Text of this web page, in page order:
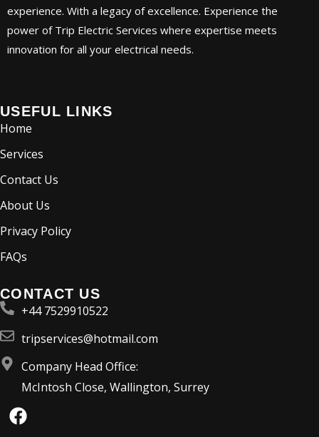
experience. With a legacy of excellence. Experience the
power of Trip Electric Services where expertise meets
innovation for all your electrical needs.
USEFUL LINKS
Home
Services
Contact Us
About Us
Privacy Policy
FAQs
CONTACT US
+44 7529910522
tripservices@hotmail.com
Company Head Office:
McIntosh Close, Wallington, Surrey
F
a